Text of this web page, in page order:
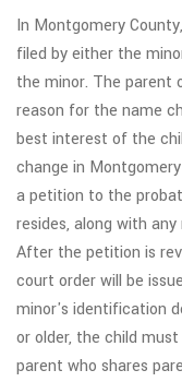
In Montgomery
filed by either the
the minor. The parent
reason for the name
best interest of the
change in
a petition to the
resides, along with
After the petition is
court order will be
minor's identification
or older, the child
parent who shares